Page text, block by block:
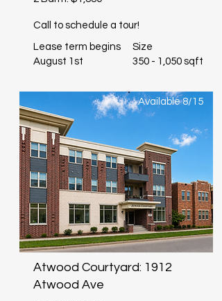
Call to schedule a tour!
Lease term begins
August 1st
Size
350 - 1,050 sqft
Available 8/15
Atwood Courtyard: 1912
Atwood Ave